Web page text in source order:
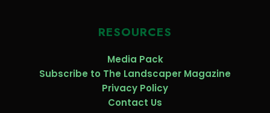
RESOURCES
Media Pack
Subscribe to The Landscaper Magazine
Privacy Policy
Contact Us